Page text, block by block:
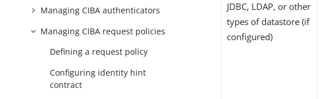
Managing CIBA authenticators
Managing CIBA request policies
Defining a request policy
Configuring identity hint
contract
JDBC, LDAP, or other
types of datastore (if
configured)